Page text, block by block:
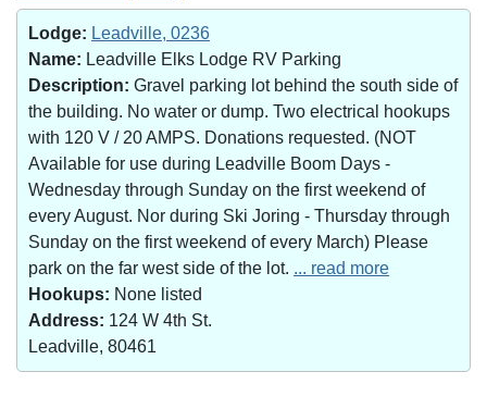
Lodge: Leadville, 0236
Name: Leadville Elks Lodge RV Parking
Description: Gravel parking lot behind the south side of
the building. No water or dump. Two electrical hookups
with 120 V / 20 AMPS. Donations requested. (NOT
Available for use during Leadville Boom Days -
Wednesday through Sunday on the first weekend of
every August. Nor during Ski Joring - Thursday through
Sunday on the first weekend of every March) Please
park on the far west side of the lot. ... read more
Hookups: None listed
Address: 124 W 4th St.
Leadville, 80461